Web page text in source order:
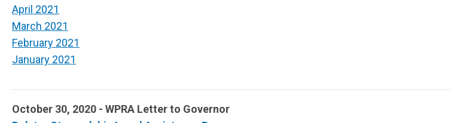
April 2021
March 2021
February 2021
January 2021
October 30, 2020 - WPRA Letter to Governor